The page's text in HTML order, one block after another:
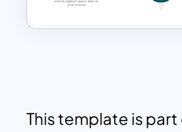
This template is part